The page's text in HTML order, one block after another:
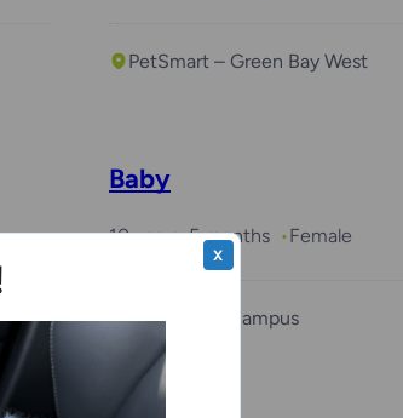
PetSmart – Green Bay West
Baby
10 years, 5 months Female
Milwaukee Campus
X